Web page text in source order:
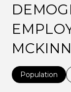
Population